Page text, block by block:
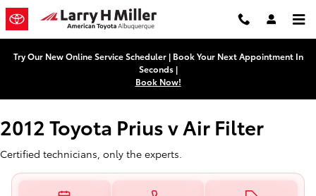
Skip to main content
2012 Toyota Prius v Air Filter
Try Our New Online Service Scheduler | Book Your Next Appointment In
Seconds |
Book Now!
2012 Toyota Prius v Air Filter
Certified technicians, only the experts.